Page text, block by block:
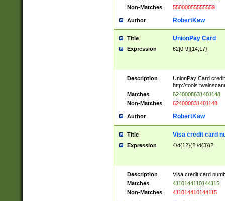
Non-Matches
55000055555559
Author RobertKaw
Title UnionPay Card
Expression 62[0-9]{14,17}
Description
UnionPay Card
http://
Matches
6240008631401148
Non-Matches
624000831401148
Author RobertKaw
Title Visa credit card
Expression 4\d{12}(?:\d{3})?
Description
Visa credit card
Matches
4110144110144115
Non-Matches
411014410144115